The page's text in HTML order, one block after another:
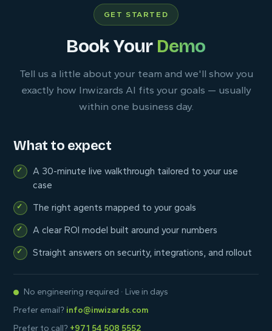
GET STARTED
Book Your Demo
Tell us a little about your team and we'll show you
exactly how Inwizards AI fits your goals — usually
within one business day.
What to expect
A 30-minute live walkthrough tailored to your use
case
The right agents mapped to your goals
A clear ROI model built around your numbers
Straight answers on security, integrations, and rollout
No engineering required · Live in days
Prefer email? info@inwizards.com
Prefer to call? +971 54 508 5552